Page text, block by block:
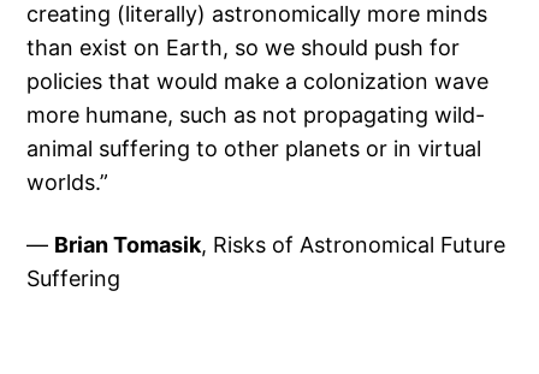
creating (literally) astronomically more minds
than exist on Earth, so we should push for
policies that would make a colonization wave
more humane, such as not propagating wild-
animal suffering to other planets or in virtual
worlds.”
— Brian Tomasik, Risks of Astronomical Future
Suffering